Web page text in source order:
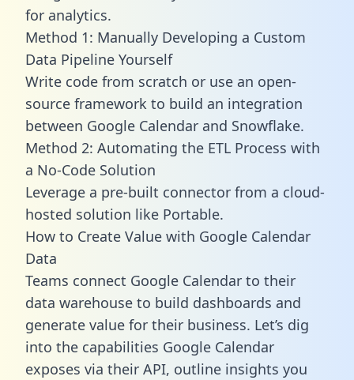
for analytics.
Method 1: Manually Developing a Custom
Data Pipeline Yourself
Write code from scratch or use an open-
source framework to build an integration
between Google Calendar and Snowflake.
Method 2: Automating the ETL Process with
a No-Code Solution
Leverage a pre-built connector from a cloud-
hosted solution like Portable.
How to Create Value with Google Calendar
Data
Teams connect Google Calendar to their
data warehouse to build dashboards and
generate value for their business. Let’s dig
into the capabilities Google Calendar
exposes via their API, outline insights you